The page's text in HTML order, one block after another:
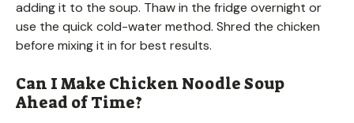
adding it to the soup. Thaw in the fridge overnight or
use the quick cold-water method. Shred the chicken
before mixing it in for best results.
Can I Make Chicken Noodle Soup
Ahead of Time?